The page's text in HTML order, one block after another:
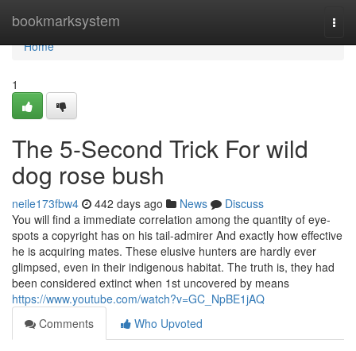
bookmarksystem
Home
Home
1
The 5-Second Trick For wild
dog rose bush
neile173fbw4 442 days ago News
Discuss
You will find a immediate correlation among the quantity of eye-
spots a copyright has on his tail-admirer And exactly how effective
he is acquiring mates. These elusive hunters are hardly ever
glimpsed, even in their indigenous habitat. The truth is, they had
been considered extinct when 1st uncovered by means
https://www.youtube.com/watch?v=GC_NpBE1jAQ
Comments
Who Upvoted